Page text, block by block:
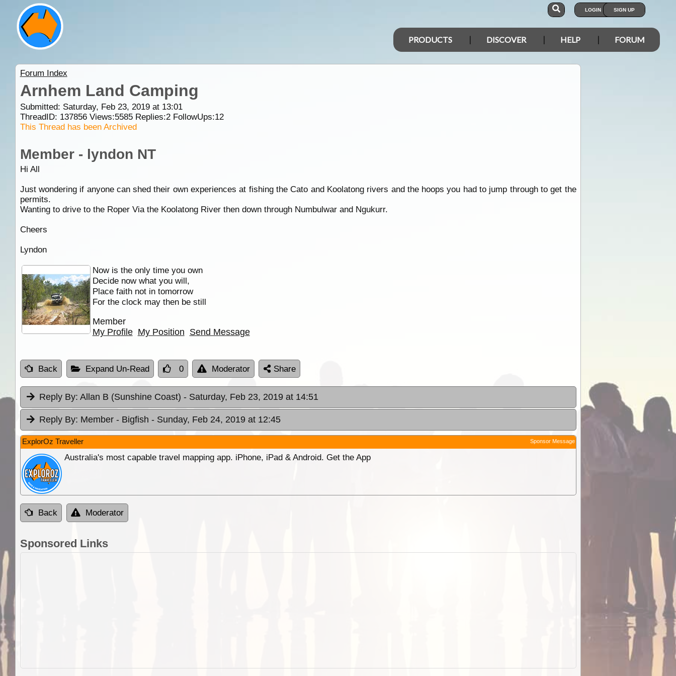
LOGIN SIGN UP
PRODUCTS DISCOVER HELP FORUM
Forum Index
Arnhem Land Camping
Submitted: Saturday, Feb 23, 2019 at 13:01
ThreadID: 137856Views:5585Replies:2FollowUps:12
This Thread has been Archived
Member - lyndon NT
Hi All
Just wondering if anyone can shed their own experiences at fishing the Cato and Koolatong rivers and the hoops you had to jump through to get the
permits.
Wanting to drive to the Roper Via the Koolatong River then down through Numbulwar and Ngukurr.
Cheers
Lyndon
Now is the only time you own
Decide now what you will,
Place faith not in tomorrow
For the clock may then be still
Member
My Profile My Position Send Message
Back Expand Un-Read 0 Moderator Share
Reply By: Allan B (Sunshine Coast) - Saturday, Feb 23, 2019 at 14:51
Reply By: Member - Bigfish - Sunday, Feb 24, 2019 at 12:45
ExplorOz Traveller Sponsor Message
Australia's most capable travel mapping app. iPhone, iPad & Android. Get the App
Back Moderator
Sponsored Links